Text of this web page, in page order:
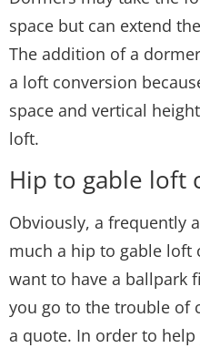
space but can extend
The addition of a
a loft conversion
space and vertical
loft.
Hip to gable loft
Obviously, a frequently
much a hip to gable loft
want to have a ballpark
you go to the trouble of
a quote. In order to